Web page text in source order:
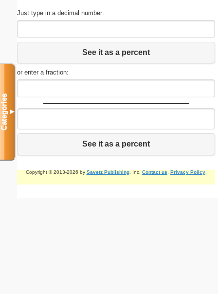
Just type in a decimal number:
See it as a percent
or enter a fraction:
See it as a percent
Copyright © 2013-2026 by Savetz Publishing, Inc. Contact us Privacy Policy.
Categories▼